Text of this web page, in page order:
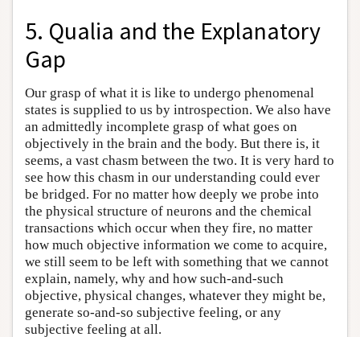
5. Qualia and the Explanatory
Gap
Our grasp of what it is like to undergo phenomenal
states is supplied to us by introspection. We also have
an admittedly incomplete grasp of what goes on
objectively in the brain and the body. But there is, it
seems, a vast chasm between the two. It is very hard to
see how this chasm in our understanding could ever
be bridged. For no matter how deeply we probe into
the physical structure of neurons and the chemical
transactions which occur when they fire, no matter
how much objective information we come to acquire,
we still seem to be left with something that we cannot
explain, namely, why and how such-and-such
objective, physical changes, whatever they might be,
generate so-and-so subjective feeling, or any
subjective feeling at all.